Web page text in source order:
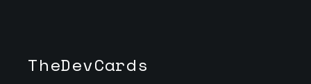
TheDevCards